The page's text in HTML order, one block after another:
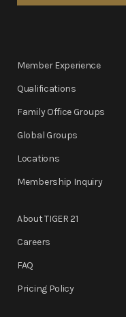
Member Experience
Qualifications
Family Office Groups
Global Groups
Locations
Membership Inquiry
About TIGER 21
Careers
FAQ
Pricing Policy